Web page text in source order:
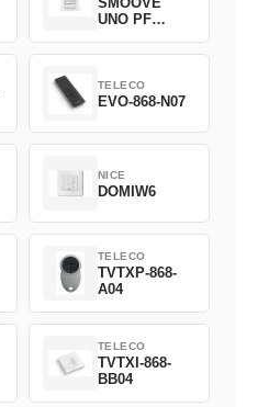
UNO PF
1800508
TELECO
EVO-868-N07
NICE
DOMIW6
TELECO
TVTXP-868-
A04
TELECO
TVTXI-868-
BB04